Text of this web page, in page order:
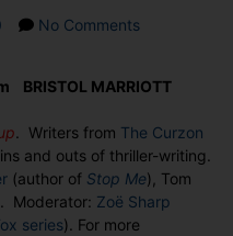
No Commentson
–
Around:
The
Curzon
Group
BRISTOL MARRIOTT
. Writers from The Curzon
and outs of thriller-writing.
(author of Stop Me), Tom
Moderator: Zoë Sharp
series). For more